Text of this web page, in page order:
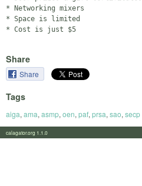
* Networking mixers
* Space is limited
Share
Share
Tags
aiga, ama, asmp, oen, paf, prsa, sao, secp
calagator.org 1.1.0